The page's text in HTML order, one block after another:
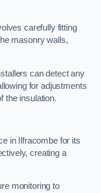
carefully fitting
masonry walls,
can detect any
for adjustments
the insulation.
in Ilfracombe for its
creating a
monitoring to